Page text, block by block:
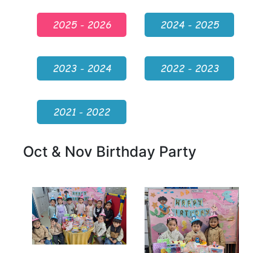
2025 - 2026 2024 - 2025
2023 - 2024 2022 - 2023
2021 - 2022
Oct & Nov Birthday Party